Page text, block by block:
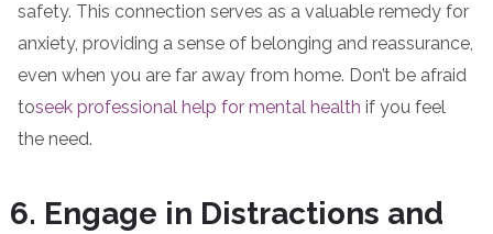
safety. This connection serves as a valuable remedy for
anxiety, providing a sense of belonging and reassurance,
even when you are far away from home. Don’t be afraid
toseek professional help for mental health if you feel
the need.
Engage in Distractions and